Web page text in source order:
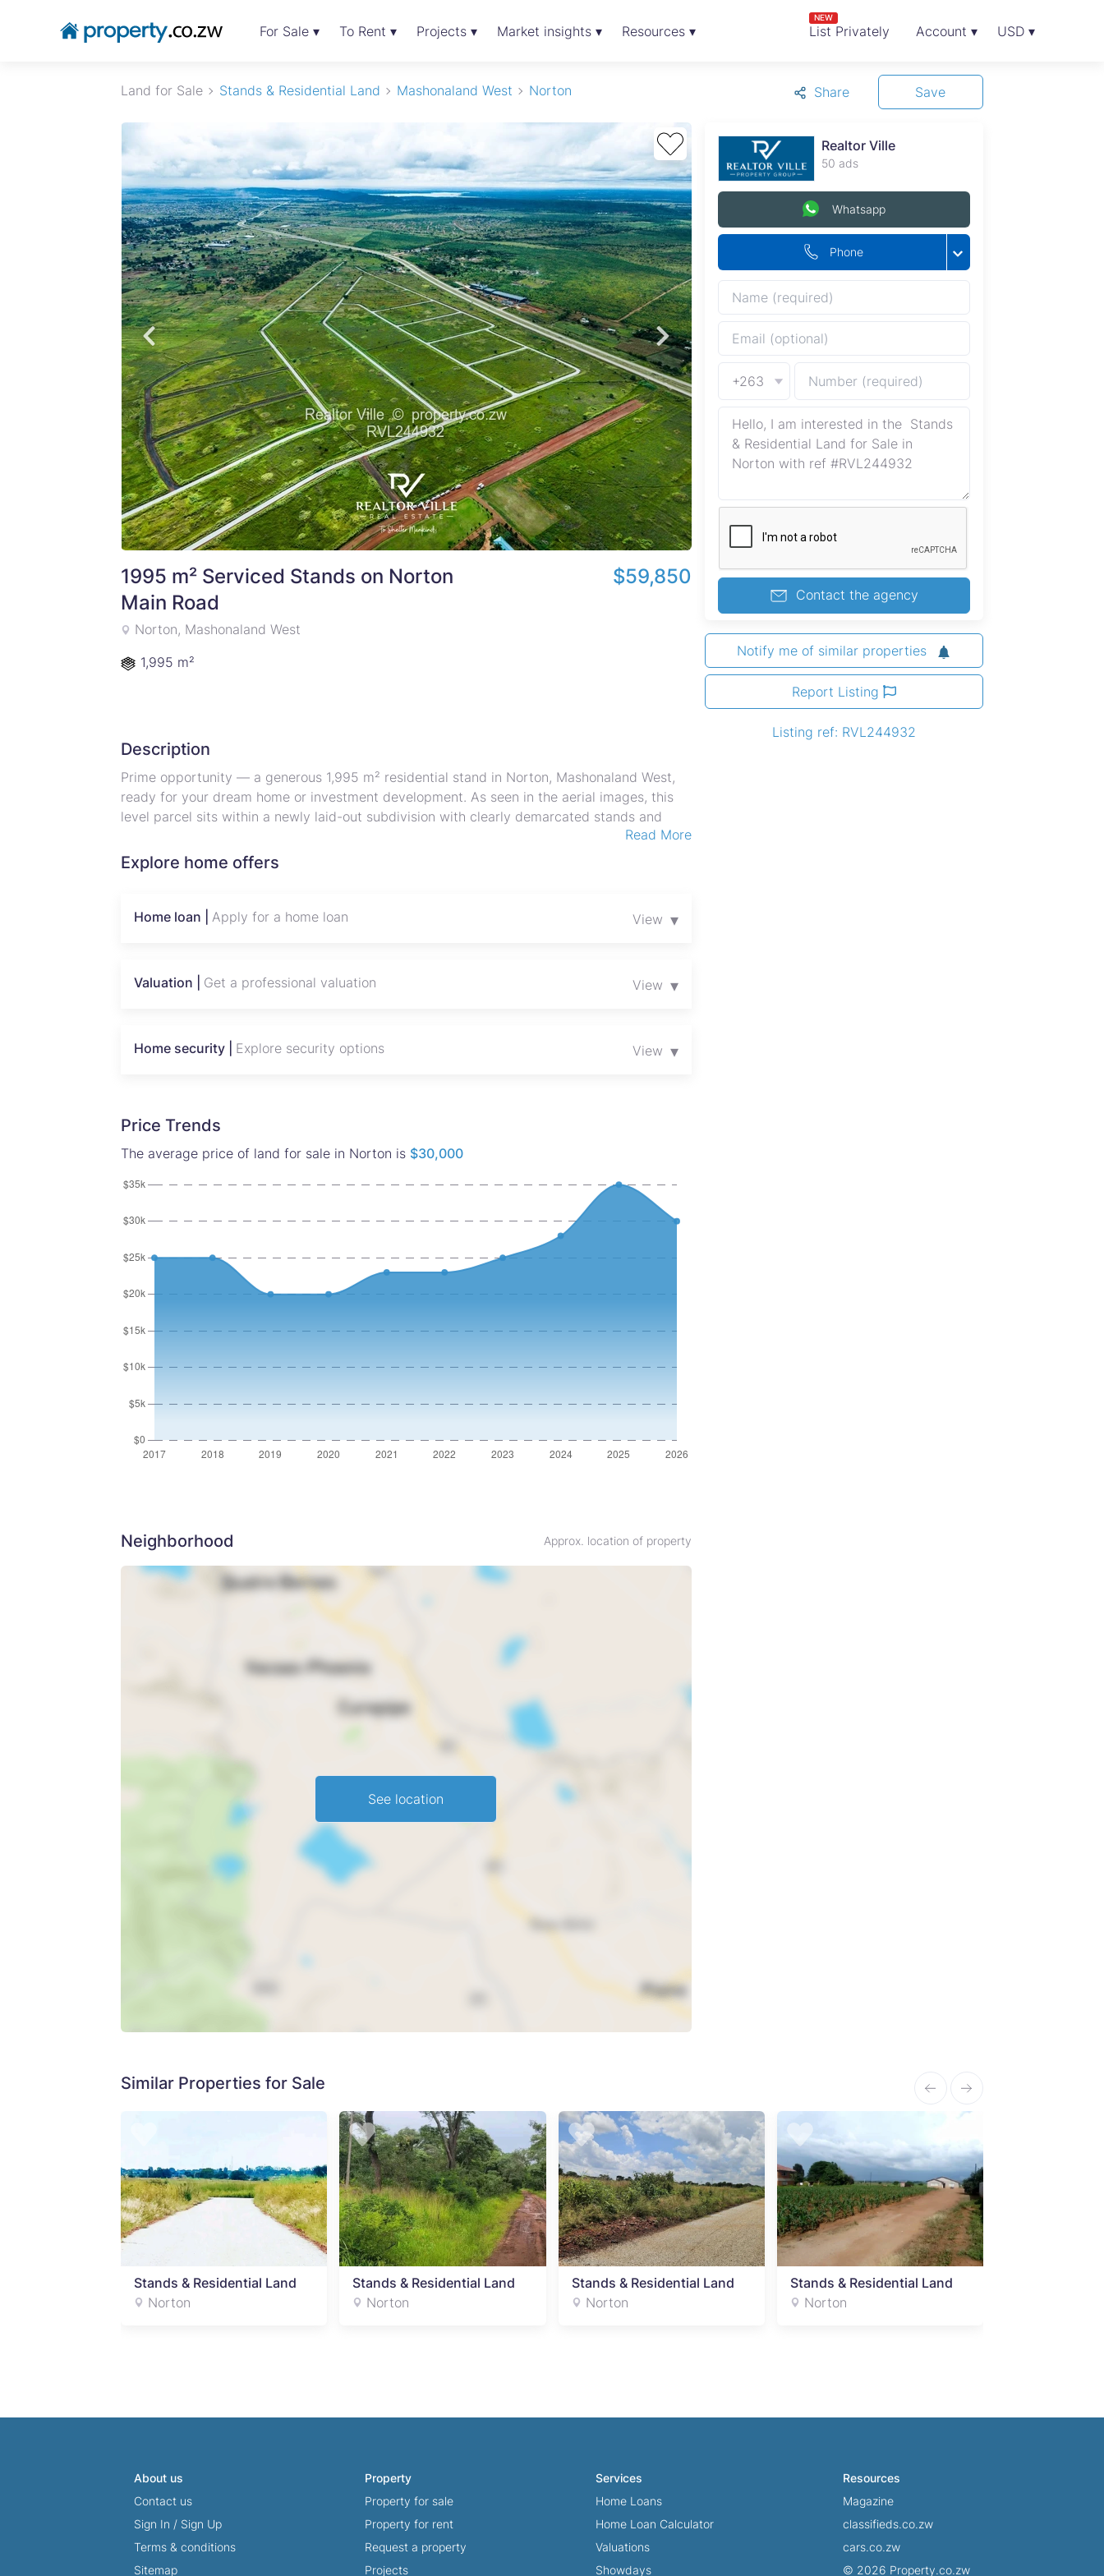
For Sale ▾ To Rent ▾ Projects ▾ Market insights ▾ Resources ▾ List Privately
NEW
Account ▾ USD ▾
Land for Sale Stands & Residential Land Mashonaland West Norton Share Save
1995 m² Serviced Stands on Norton
Main Road
Norton, Mashonaland West
$59,850
1,995 m²
Description
Prime opportunity — a generous 1,995 m² residential stand in Norton, Mashonaland West,
ready for your dream home or investment development. As seen in the aerial images, this
level parcel sits within a newly laid-out subdivision with clearly demarcated stands and
internal access roads, surrounded by expansive green countryside and open skies. The
plot’s size offers space for a large family residence, garden, and outbuildings while still
leaving room for privacy and landscaping. Positioned close to a main surfaced route visible
town amenities. With excellent frontage, easy buildability and attractive, sweeping views
Mashonaland West land. (50% deposit balance over 36 months
Read More
Explore home offers
Home loan | Apply for a home loan View ▾
Valuation | Get a professional valuation View ▾
Home security | Explore security options View ▾
Price Trends
The average price of land for sale in Norton is $30,000
Neighborhood Approx. location of property
See location
Realtor Ville
50 ads
Phone
Whatsapp
+263
Contact the agency
Notify me of similar properties
Report Listing
Listing ref: RVL244932
Similar Properties for Sale
Stands & Residential Land
Norton
Stands & Residential Land
Norton
Stands & Residential Land
Norton
Stands & Residential Land
Norton
About us
Contact us
Sign In / Sign Up
Terms & conditions
Sitemap
Property
Property for sale
Property for rent
Request a property
Projects
Services
Home Loans
Home Loan Calculator
Valuations
Showdays
Resources
Magazine
classifieds.co.zw
cars.co.zw
© 2026 Property.co.zw